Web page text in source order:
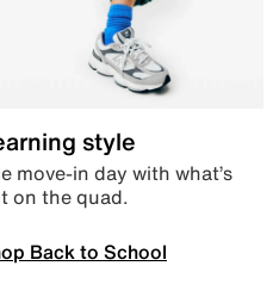
style
move-in day with what’s
on the quad.
Back to School